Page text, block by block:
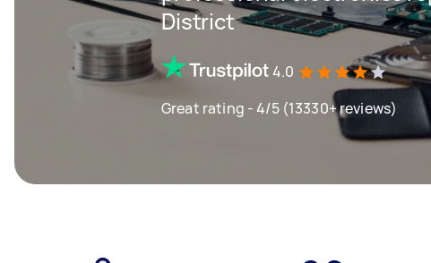
District
4.0
Great rating - 4/5 (13330+ reviews)